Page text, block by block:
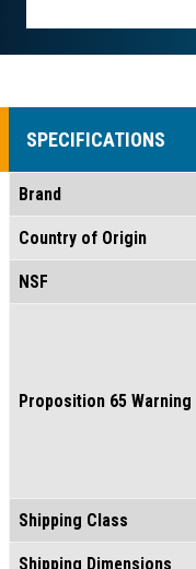
SPECIFICATIONS
Brand
Country of Origin
NSF
Proposition 65 Warning
Shipping Class
Shipping Dimensions